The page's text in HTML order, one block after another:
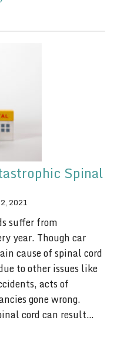
Spinal
2021
suffer from
year. Though car
cause of spinal cord
to other issues like
acts of
gone wrong.
cord can result…